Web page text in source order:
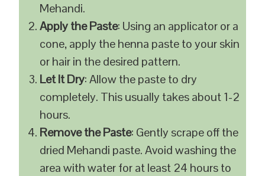
Mehandi.
Apply the Paste: Using an applicator or a
cone, apply the henna paste to your skin
or hair in the desired pattern.
Let It Dry: Allow the paste to dry
completely. This usually takes about 1-2
hours.
Remove the Paste: Gently scrape off the
dried Mehandi paste. Avoid washing the
area with water for at least 24 hours to